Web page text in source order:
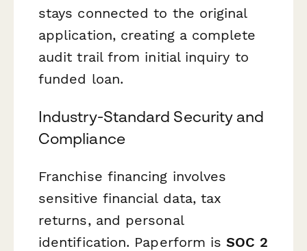
stays connected to the original
application, creating a complete
audit trail from initial inquiry to
funded loan.
Industry-Standard Security and
Compliance
Franchise financing involves
sensitive financial data, tax
returns, and personal
identification. Paperform isSOC 2